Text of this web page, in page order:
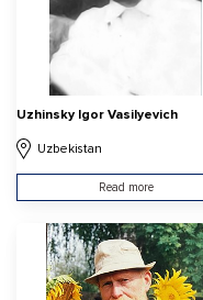
Uzhinsky Igor Vasilyevich
Uzbekistan
Read more